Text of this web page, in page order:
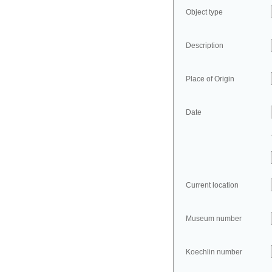
Object type
Description
Place of Origin
Date
Current location
Museum number
Koechlin number